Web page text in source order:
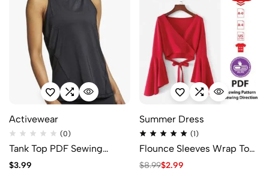
Activewear
(0)
Tank Top PDF Sewing
Pattern
$3.99
Summer Dress
(1)
Flounce Sleeves Wrap Top
PDF Sewing Pattern
$8.99$2.99